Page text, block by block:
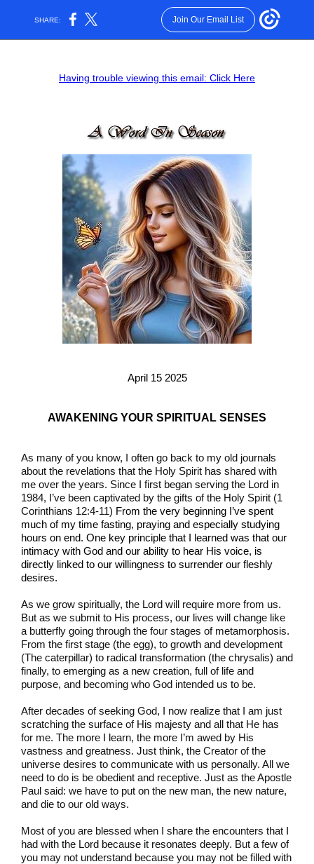
SHARE: Join Our Email List
Having trouble viewing this email: Click Here
April 15 2025
AWAKENING YOUR SPIRITUAL SENSES
As many of you know, I often go back to my old journals
about the revelations that the Holy Spirit has shared with
me over the years. Since I first began serving the Lord in
1984, I’ve been captivated by the gifts of the Holy Spirit (1
Corinthians 12:4-11) From the very beginning I’ve spent
much of my time fasting, praying and especially studying
hours on end. One key principle that I learned was that our
intimacy with God and our ability to hear His voice, is
directly linked to our willingness to surrender our fleshly
desires.
As we grow spiritually, the Lord will require more from us.
But as we submit to His process, our lives will change like
a butterfly going through the four stages of metamorphosis.
From the first stage (the egg), to growth and development
(The caterpillar) to radical transformation (the chrysalis) and
finally, to emerging as a new creation, full of life and
purpose, and becoming who God intended us to be.
After decades of seeking God, I now realize that I am just
scratching the surface of His majesty and all that He has
for me. The more I learn, the more I’m awed by His
vastness and greatness. Just think, the Creator of the
universe desires to communicate with us personally. All we
need to do is be obedient and receptive. Just as the Apostle
Paul said: we have to put on the new man, the new nature,
and die to our old ways.
Most of you are blessed when I share the encounters that I
had with the Lord because it resonates deeply. But a few of
you may not understand because you may not be filled with